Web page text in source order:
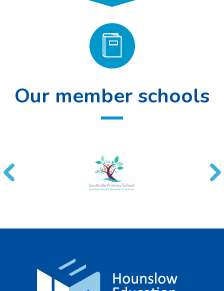
Our member schools